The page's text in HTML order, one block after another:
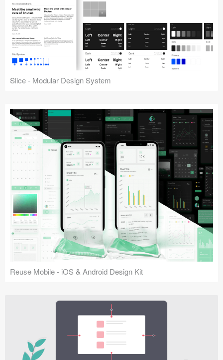
Slice - Modular Design System
Reuse Mobile - iOS & Android Design Kit